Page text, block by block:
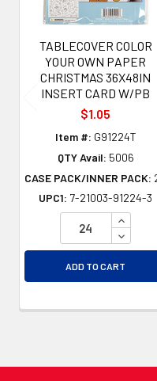
TABLECOVER COLOR
YOUR OWN PAPER
CHRISTMAS 36X48IN
INSERT CARD W/PB
$1.05
Item #: G91224T
QTY Avail: 5006
CASE PACK/INNER PACK:
UPC1: 7-21003-91224-3
ADD TO CART